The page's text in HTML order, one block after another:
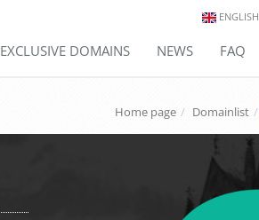
ENGLISH
EXCLUSIVE DOMAINS NEWS FAQ
Home page Domainlist